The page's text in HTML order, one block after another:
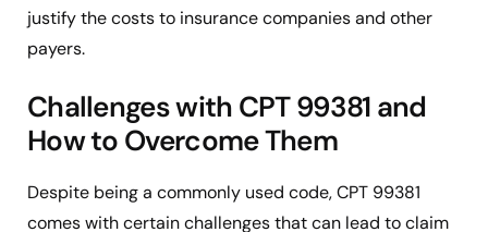
justify the costs to insurance companies and other
payers.
Challenges with CPT 99381 and
How to Overcome Them
Despite being a commonly used code, CPT 99381
comes with certain challenges that can lead to claim